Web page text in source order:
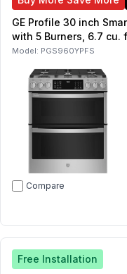
GE Profile 30 inch
with 5 Burners, 6.7 cu.
Air Fry in Fingerprint
Model: PGS960YPFS
Compare
Free Installation